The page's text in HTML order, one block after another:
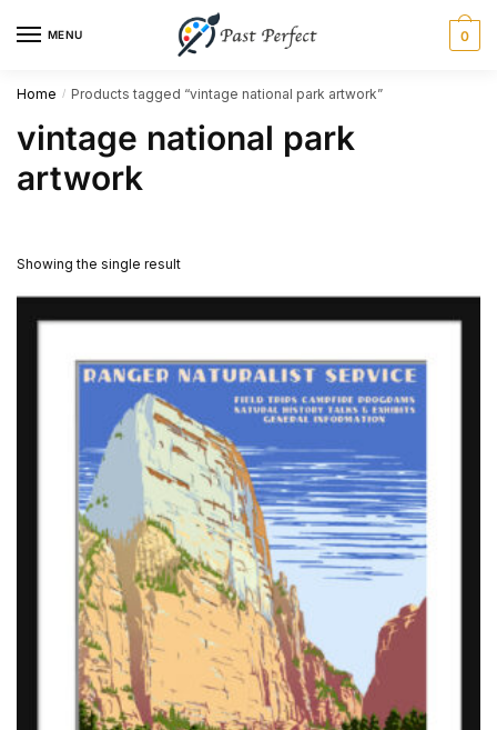
MENU 0
Home / Products tagged “vintage national park artwork”
vintage national park
artwork
Showing the single result